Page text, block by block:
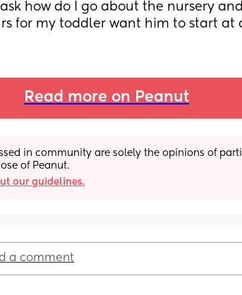
how do I go about the nursery
for my toddler want him to start at
Read more on Peanut
in community are solely the opinions of
of Peanut.
our guidelines.
a comment